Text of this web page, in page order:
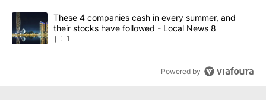
A trending article titled "These 4 companies cash in every
These 4 companies cash in every summer, and
their stocks have followed - Local News 8
1
Powered by